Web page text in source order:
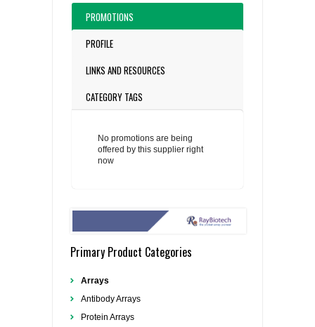
PROMOTIONS
PROFILE
LINKS AND RESOURCES
CATEGORY TAGS
No promotions are being
offered by this supplier right
now
Primary Product Categories
Arrays
Antibody Arrays
Protein Arrays